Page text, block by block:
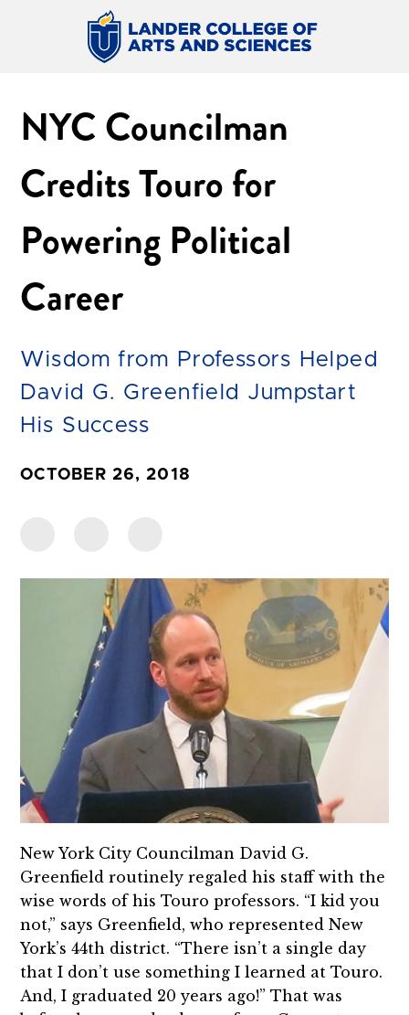
NYC Councilman
Credits Touro for
Powering Political
Career
Wisdom from Professors Helped
David G. Greenfield Jumpstart
His Success
OCTOBER 26, 2018
New York City Councilman David G.
Greenfield routinely regaled his staff with the
wise words of his Touro professors. “I kid you
not,” says Greenfield, who represented New
York’s 44th district. “There isn’t a single day
that I don’t use something I learned at Touro.
And, I graduated 20 years ago!” That was